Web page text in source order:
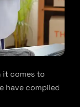
it comes to
have compiled